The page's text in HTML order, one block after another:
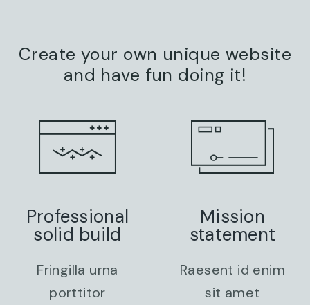
Create your own unique website
and have fun doing it!
Professional
solid build
Fringilla urna
porttitor
Mission
statement
Raesent id enim
sit amet